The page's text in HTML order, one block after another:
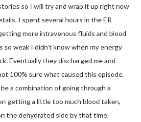
so I will try and wrap it up right now
I spent several hours in the ER
more intravenous fluids and blood
so weak I didn’t know when my energy
Eventually they discharged me and
100% sure what caused this episode.
a combination of going through a
getting a little too much blood taken,
the dehydrated side by that time.